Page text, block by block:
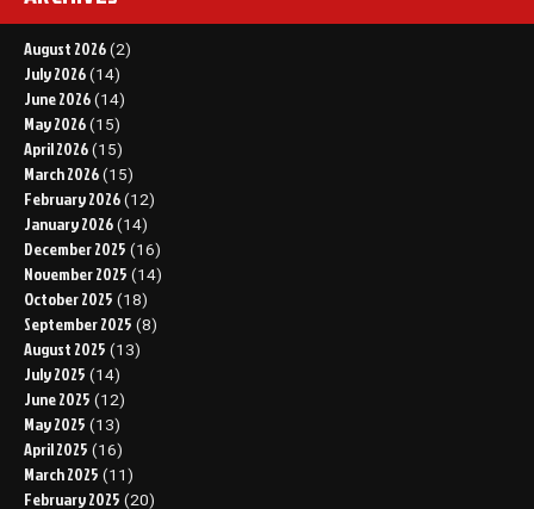
August 2026 (2)
July 2026 (14)
June 2026 (14)
May 2026 (15)
April 2026 (15)
March 2026 (15)
February 2026 (12)
January 2026 (14)
December 2025 (16)
November 2025 (14)
October 2025 (18)
September 2025 (8)
August 2025 (13)
July 2025 (14)
June 2025 (12)
May 2025 (13)
April 2025 (16)
March 2025 (11)
February 2025 (20)